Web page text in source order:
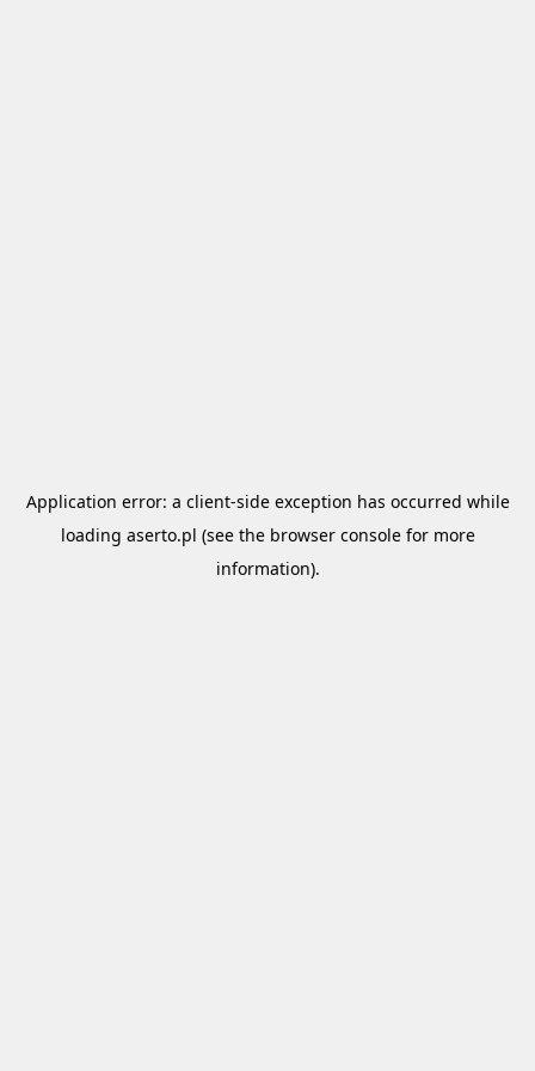
Application error: a client-side exception has occurred while
loading aserto.pl (see the browser consolefor more
information).